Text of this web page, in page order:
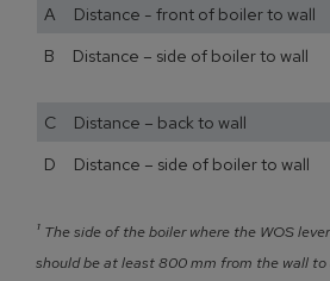
A Distance - front of boiler to wall
B Distance – side of boiler to wall
C Distance – back to wall
D Distance – side of boiler to wall
¹ The side of the boiler where the WOS
should be at least 800 mm from the wall to